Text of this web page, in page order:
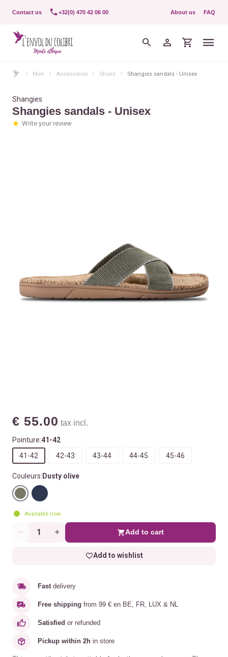
Contact us +32(0) 470 42 06 00 About us FAQ
Men Accessories Shoes Shangies sandals - Unisex
Shangies
Shangies sandals - Unisex
Write your review
€ 55.00 tax incl.
Pointure:41-42
41-42
42-43 43-44 44-45 45-46
Couleurs: Dusty olive
Available now
Quantity Add to cart
Add to wishlist
Fast delivery
Free shipping from 99 € en BE, FR, LUX & NL
Satisfied or refunded
Pickup within 2h in store